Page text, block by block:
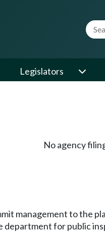
Legislators
No agency
management to the
department for public